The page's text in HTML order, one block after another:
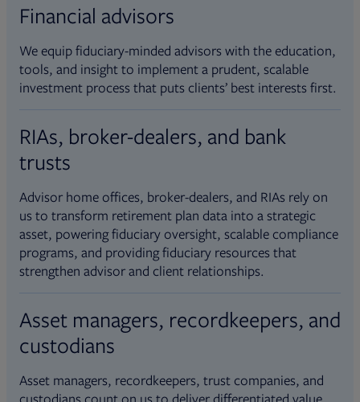
Financial advisors
We equip fiduciary-minded advisors with the education,
tools, and insight to implement a prudent, scalable
investment process that puts clients’ best interests first.
RIAs, broker-dealers, and bank
trusts
Advisor home offices, broker-dealers, and RIAs rely on
us to transform retirement plan data into a strategic
asset, powering fiduciary oversight, scalable compliance
programs, and providing fiduciary resources that
strengthen advisor and client relationships.
Asset managers, recordkeepers, and
custodians
Asset managers, recordkeepers, trust companies, and